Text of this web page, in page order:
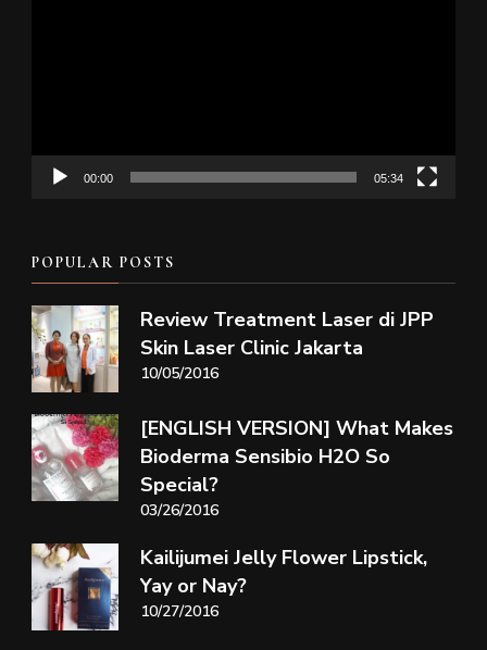
00:00 05:34
POPULAR POSTS
Review Treatment Laser di JPP
Skin Laser Clinic Jakarta
10/05/2016
[ENGLISH VERSION] What Makes
Bioderma Sensibio H2O So
Special?
03/26/2016
Kailijumei Jelly Flower Lipstick,
Yay or Nay?
10/27/2016